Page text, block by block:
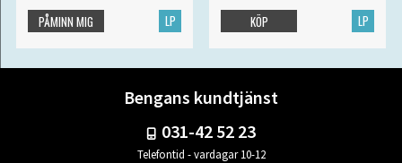
LP
PÅMINN MIG LP
KÖP
Bengans kundtjänst
031-42 52 23
Telefontid - vardagar 10-12